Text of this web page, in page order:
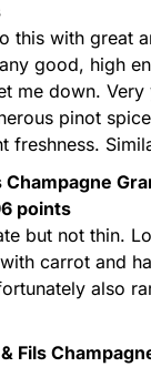
this with great
good, high
me down.
pinot
freshness.
points
but not thin.
carrot and
also
Fils